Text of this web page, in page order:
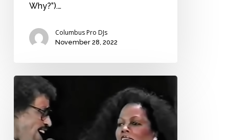
Why?”).…
Columbus Pro DJs
November 28, 2022
and
Don’ts
when
selecting